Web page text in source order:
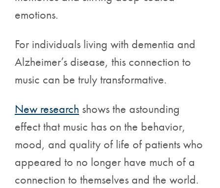
emotions.
For individuals living with dementia and
Alzheimer’s disease, this connection to
music can be truly transformative.
New research shows the astounding
effect that music has on the behavior,
mood, and quality of life of patients who
appeared to no longer have much of a
connection to themselves and the world.